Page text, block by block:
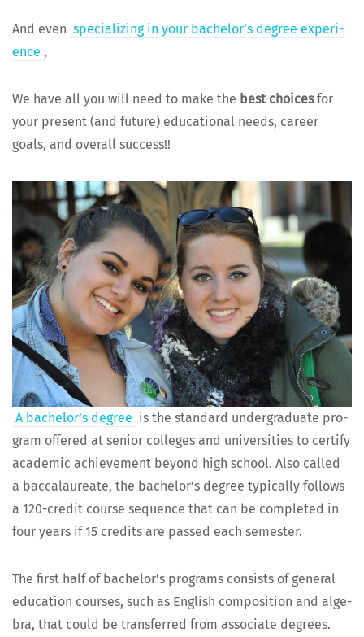
And even spe­cial­iz­ing in your bach­e­lor’s degree expe­ri­
ence ,
We have all you will need to make the best choic­esfor
your present (and future) edu­ca­tion­al needs, career
goals, and over­all success!!
A bach­e­lor’s degree is the stan­dard under­grad­u­ate pro­
gram offered at senior col­leges and uni­ver­si­ties to cer­ti­fy
aca­d­e­m­ic achieve­ment beyond high school. Also called
a bac­calau­re­ate, the bach­e­lor’s degree typ­i­cal­ly fol­lows
a 120-cred­it course sequence that can be com­plet­ed in
four years if 15 cred­its are passed each semester.
The first half of bach­e­lor’s pro­grams con­sists of gen­er­al
edu­ca­tion cours­es, such as Eng­lish com­po­si­tion and alge­
bra, that could be trans­ferred from asso­ciate degrees.